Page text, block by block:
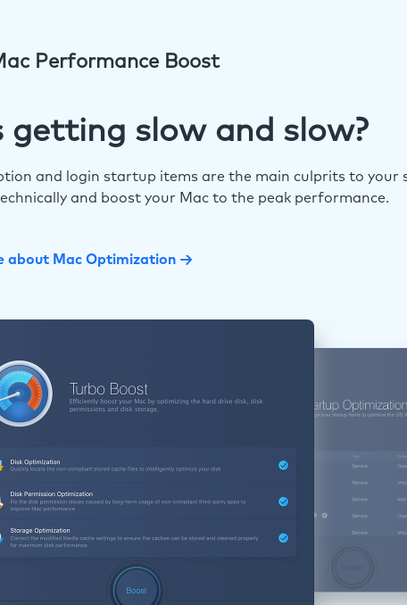
Performance Boost
getting slow and slow?
and login startup items are the main culprits to your
and boost your Mac to the peak performance.
about Mac Optimization